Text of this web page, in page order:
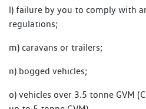
l) failure by you to comply with
regulations;
m) caravans or trailers;
n) bogged vehicles;
o) vehicles over 3.5 tonne GVM